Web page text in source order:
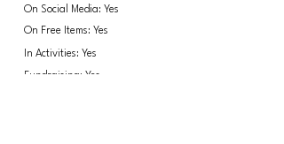
On Social Media: Yes
On Free Items: Yes
In Activities: Yes
Fundraising: Yes